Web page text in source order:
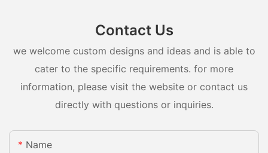
Contact Us
we welcome custom designs and ideas and is able to
cater to the specific requirements. for more
information, please visit the website or contact us
directly with questions or inquiries.
Name